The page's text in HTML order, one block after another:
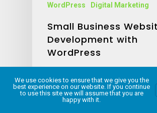
WordPress Digital Marketing
Small Business
Development with
WordPress
Jillian Holmes
September 15, 2023
We use cookies to ensure that we give you the
best experience on our website. If you continue
to use this site we will assume that you are
happy with it.